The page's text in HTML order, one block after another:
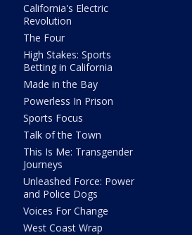
California's Electric
Revolution
The Four
High Stakes: Sports
Betting in California
Made in the Bay
Powerless In Prison
Sports Focus
Talk of the Town
This Is Me: Transgender
Journeys
Unleashed Force: Power
and Police Dogs
Voices For Change
West Coast Wrap